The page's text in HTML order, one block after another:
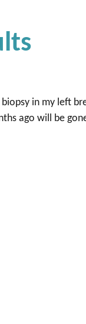
in my left
ago will be